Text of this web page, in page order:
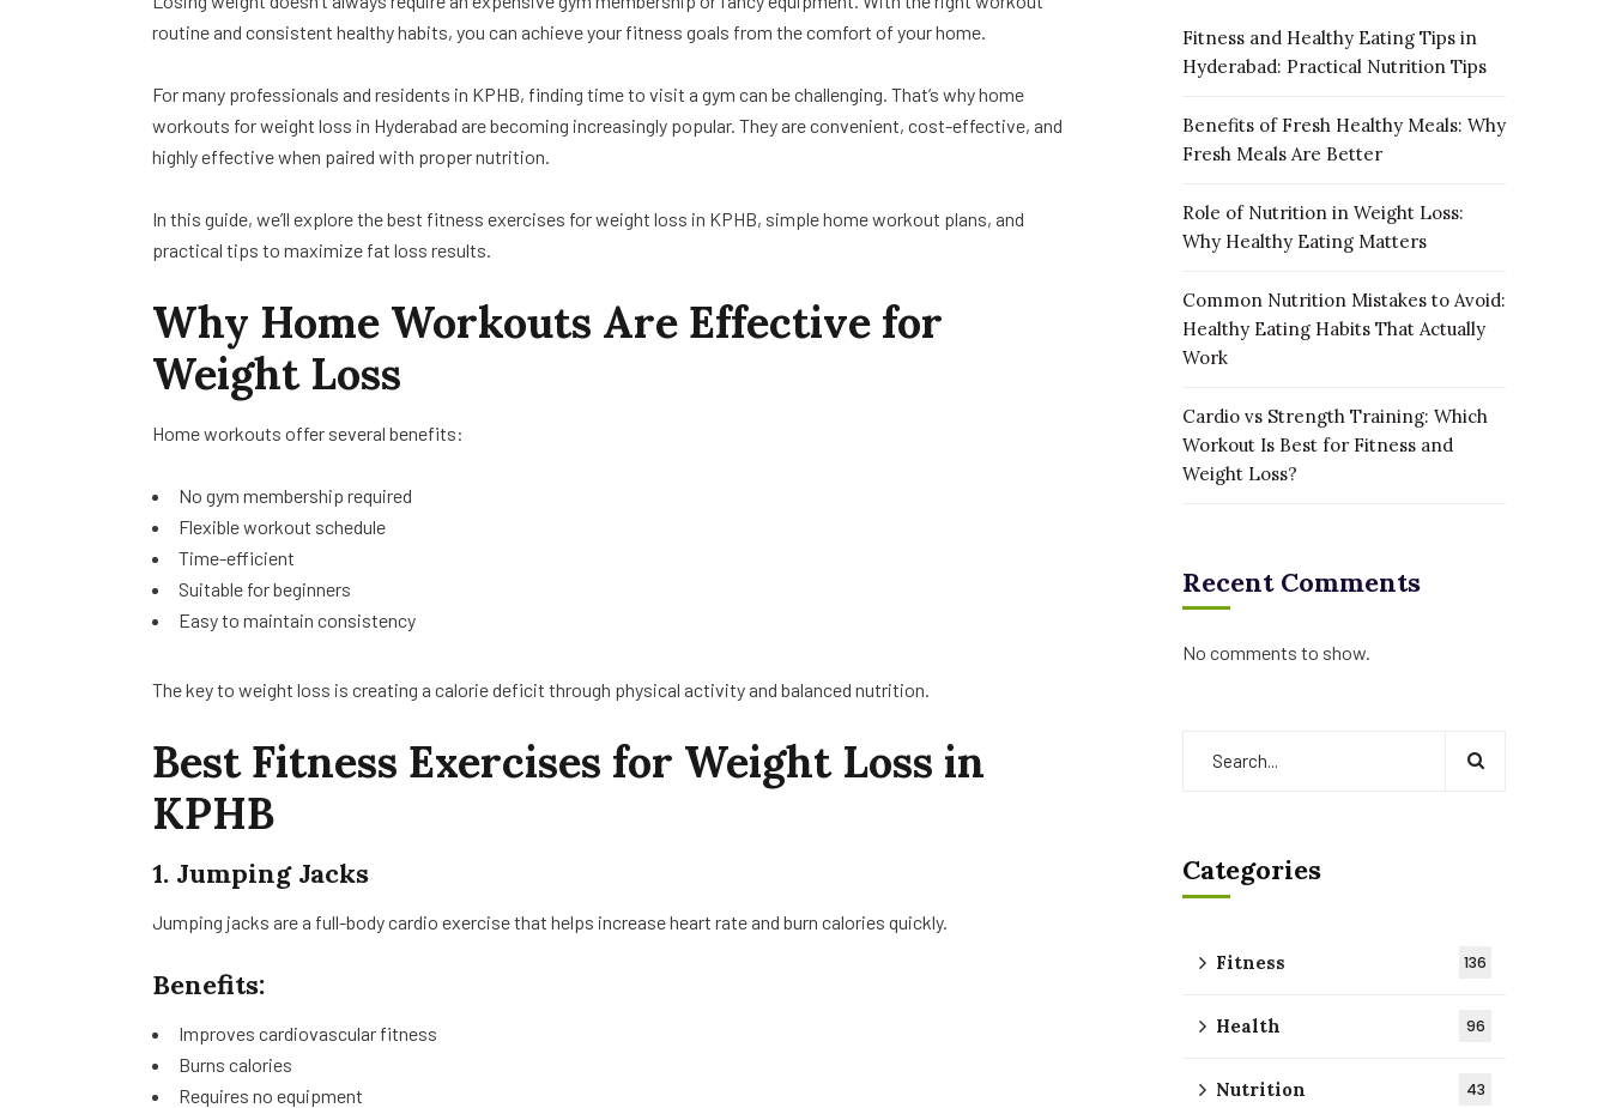
routine and consistent healthy habits, you can achieve your fitness goals from the comfort of your home.
For many professionals and residents in KPHB, finding time to visit a gym can be challenging. That’s why home
workouts for weight loss in Hyderabad are becoming increasingly popular. They are convenient, cost-effective, and
highly effective when paired with proper nutrition.
In this guide, we’ll explore the best fitness exercises for weight loss in KPHB, simple home workout plans, and
practical tips to maximize fat loss results.
Why Home Workouts Are Effective for
Weight Loss
Home workouts offer several benefits:
No gym membership required
Flexible workout schedule
Time-efficient
Suitable for beginners
Easy to maintain consistency
The key to weight loss is creating a calorie deficit through physical activity and balanced nutrition.
Best Fitness Exercises for Weight Loss in
KPHB
1. Jumping Jacks
Jumping jacks are a full-body cardio exercise that helps increase heart rate and burn calories quickly.
Benefits:
Improves cardiovascular fitness
Burns calories
Requires no equipment
Fitness and Healthy Eating Tips in
Hyderabad: Practical Nutrition Tips
Benefits of Fresh Healthy Meals: Why
Fresh Meals Are Better
Role of Nutrition in Weight Loss:
Why Healthy Eating Matters
Common Nutrition Mistakes to Avoid:
Healthy Eating Habits That Actually
Work
Cardio vs Strength Training: Which
Workout Is Best for Fitness and
Weight Loss?
Recent Comments
No comments to show.
Categories
Fitness 136
Health 96
Nutrition 43